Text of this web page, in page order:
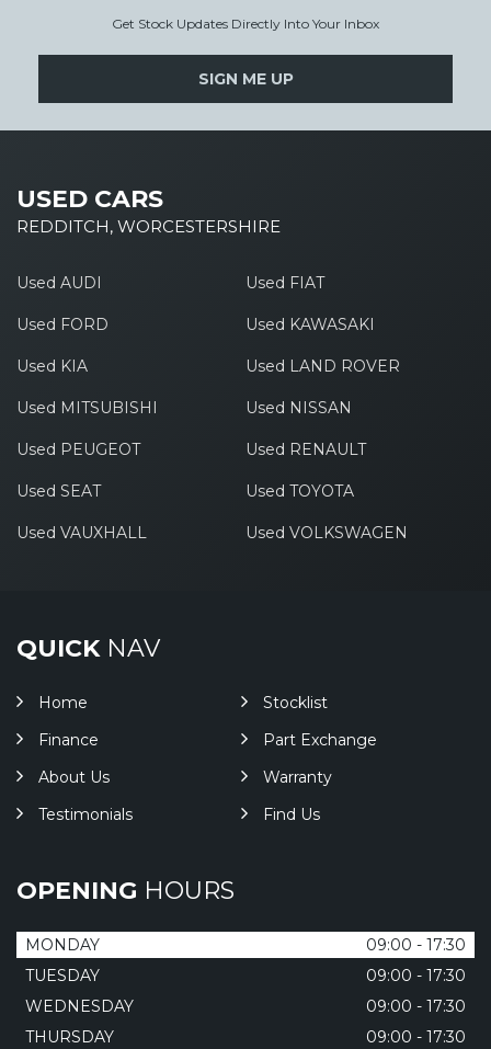
Get Stock Updates Directly Into Your Inbox
SIGN ME UP
USED CARS
REDDITCH, WORCESTERSHIRE
Used AUDI Used FIAT
Used FORD Used KAWASAKI
Used KIA Used LAND ROVER
Used MITSUBISHI Used NISSAN
Used PEUGEOT Used RENAULT
Used SEAT Used TOYOTA
Used VAUXHALL Used VOLKSWAGEN
QUICKNAV
Home
Stocklist
Finance
Part Exchange
About Us
Warranty
Testimonials
Find Us
OPENING HOURS
MONDAY
09:00 - 17:30
TUESDAY
09:00 - 17:30
WEDNESDAY
09:00 - 17:30
THURSDAY
09:00 - 17:30